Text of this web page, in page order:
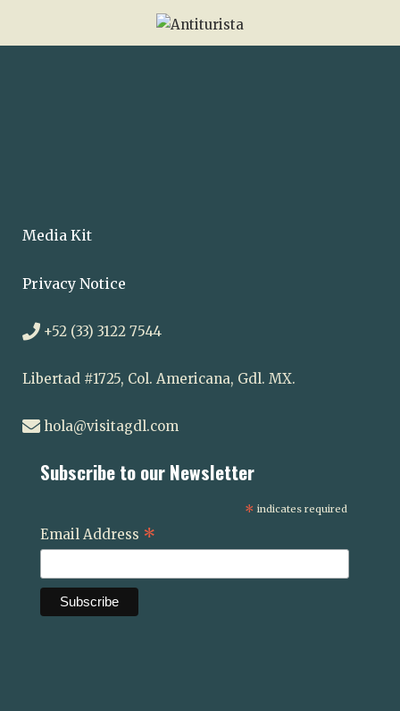
Media Kit
Privacy Notice
+52 (33) 3122 7544
Libertad #1725, Col. Americana, Gdl. MX.
hola@visitagdl.com
Subscribe to our Newsletter
* indicates required
Email Address *